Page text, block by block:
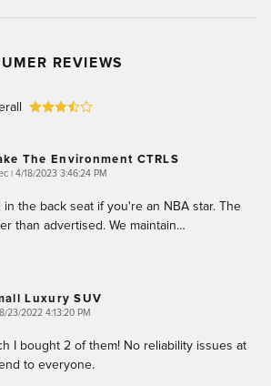
REVIEWS
The Environment CTRLS
on
4/18/2023 3:46:24 PM
the back seat if you're an NBA star. The
than advertised. We maintain…
Luxury SUV
on
8/23/2022 4:13:20 PM
I bought 2 of them! No reliability issues at
to everyone.